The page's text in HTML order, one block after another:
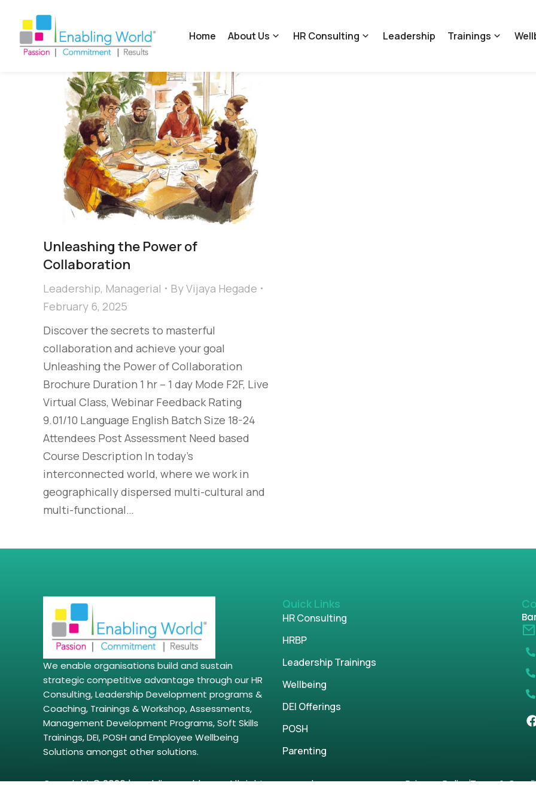
Home About Us HR Consulting Leadership Trainings
Unleashing the Power of
Collaboration
Leadership, Managerial ByVijaya Hegade
February 6, 2025
Discover the secrets to masterful
collaboration and achieve your goal
Unleashing the Power of Collaboration
Brochure Duration 1 hr – 1 day Mode F2F, Live
Virtual Class, Webinar Feedback Rating
9.01/10 Language English Batch Size 18-24
Attendees Post Assessment Need based
Course Description In today’s
interconnected world, where we work in
geographically dispersed multi-cultural and
multi-functional…
We enable organisations build and sustain
strategic competitive advantage through our HR
Consulting, Leadership Development programs &
Coaching, Trainings & Workshop, Assessments,
Management Development Programs, Soft Skills
Trainings, DEI, POSH and Employee Wellbeing
Solutions amongst other solutions.
Quick Links
HR Consulting
HRBP
Leadership Trainings
Wellbeing
DEI Offerings
POSH
Parenting
Copyright © 2026 | enablingworld.com. All rights reserved. Privacy PolicyTerm &